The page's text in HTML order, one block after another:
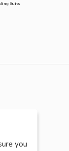
Suits
you